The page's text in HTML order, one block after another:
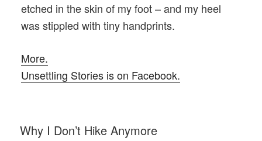
etched in the skin of my foot – and my heel
was stippled with tiny handprints.
More.
Unsettling Stories is on Facebook.
POSTED
ON
Why I Don’t Hike Anymore